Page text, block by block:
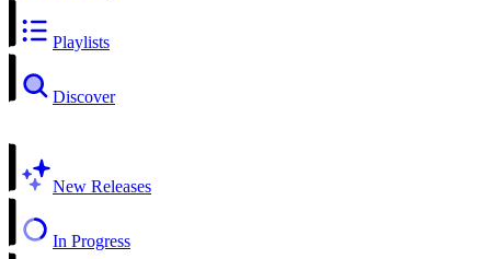
Playlists
Discover
New Releases
In Progress